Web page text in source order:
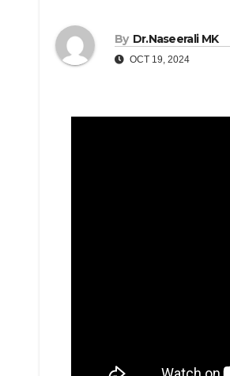
By Dr.Naseerali MK
OCT 19, 2024